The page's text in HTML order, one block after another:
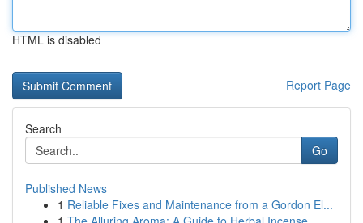
HTML is disabled
Report Page
Search
Go
Published News
1 Reliable Fixes and Maintenance from a Gordon El...